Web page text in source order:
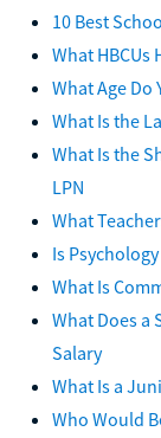
10 Best
What HBCUs
What Age Do
What Is the
What Is the
LPN
What
Is
What Is
What Does a
Salary
What Is a
Who Would